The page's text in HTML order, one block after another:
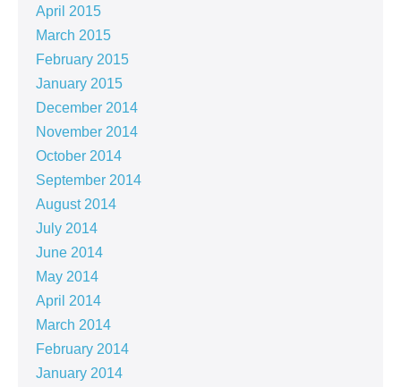
April 2015
March 2015
February 2015
January 2015
December 2014
November 2014
October 2014
September 2014
August 2014
July 2014
June 2014
May 2014
April 2014
March 2014
February 2014
January 2014